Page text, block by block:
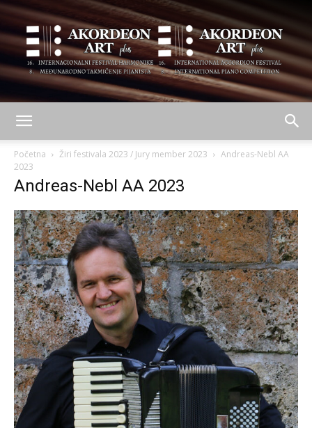
ART
plus
Početna Žiri festivala 2023 / Jury member 2023
Andreas-Nebl AA
2023
Andreas-Nebl AA 2023